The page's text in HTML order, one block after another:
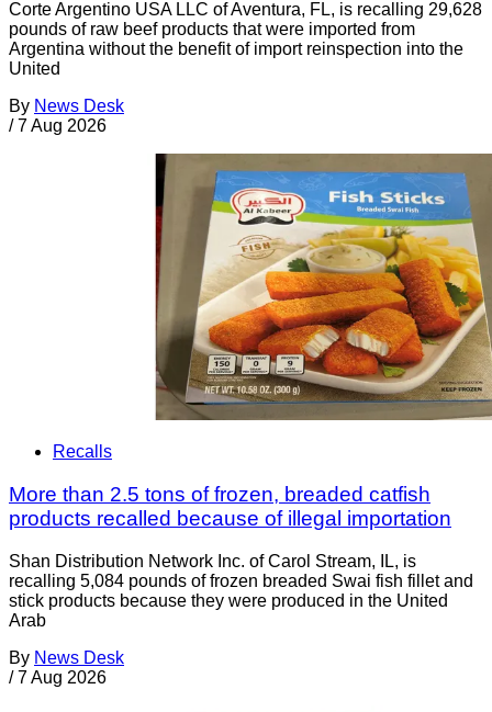
Corte Argentino USA LLC of Aventura, FL, is recalling 29,628
pounds of raw beef products that were imported from
Argentina without the benefit of import reinspection into the
United
By News Desk
/ 7 Aug 2026
Recalls
More than 2.5 tons of frozen, breaded catfish
products recalled because of illegal importation
Shan Distribution Network Inc. of Carol Stream, IL, is
recalling 5,084 pounds of frozen breaded Swai fish fillet and
stick products because they were produced in the United
Arab
By News Desk
/ 7 Aug 2026